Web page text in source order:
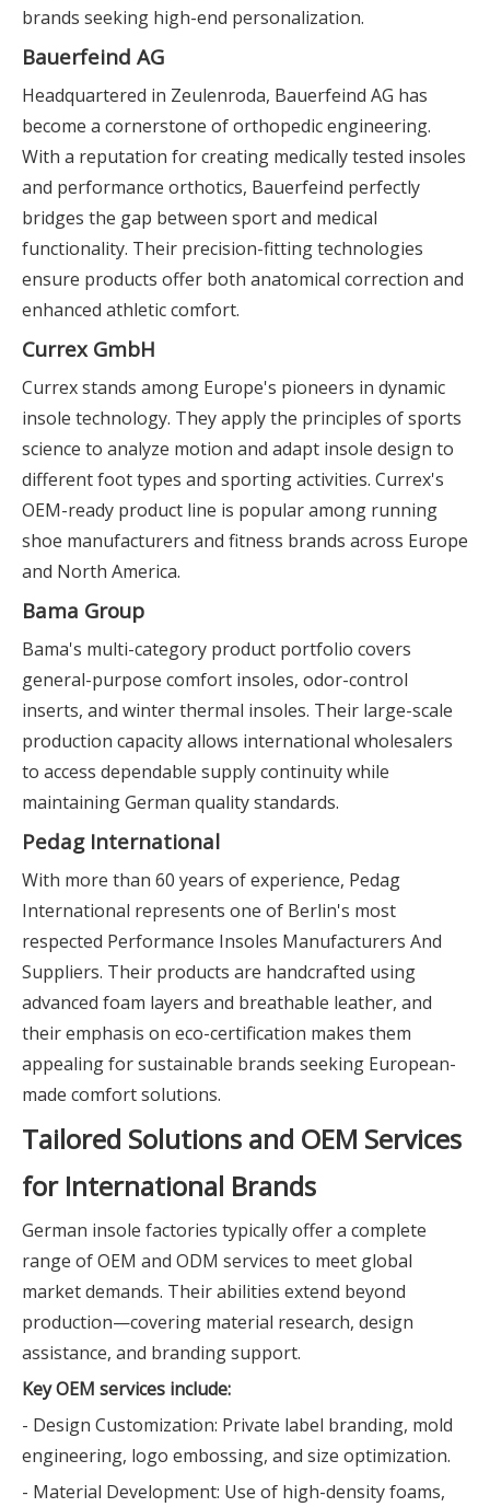
brands seeking high-end personalization.
Bauerfeind AG
Headquartered in Zeulenroda, Bauerfeind AG has
become a cornerstone of orthopedic engineering.
With a reputation for creating medically tested insoles
and performance orthotics, Bauerfeind perfectly
bridges the gap between sport and medical
functionality. Their precision-fitting technologies
ensure products offer both anatomical correction and
enhanced athletic comfort.
Currex GmbH
Currex stands among Europe's pioneers in dynamic
insole technology. They apply the principles of sports
science to analyze motion and adapt insole design to
different foot types and sporting activities. Currex's
OEM-ready product line is popular among running
shoe manufacturers and fitness brands across Europe
and North America.
Bama Group
Bama's multi-category product portfolio covers
general-purpose comfort insoles, odor-control
inserts, and winter thermal insoles. Their large-scale
production capacity allows international wholesalers
to access dependable supply continuity while
maintaining German quality standards.
Pedag International
With more than 60 years of experience, Pedag
International represents one of Berlin's most
respected Performance Insoles Manufacturers And
Suppliers. Their products are handcrafted using
advanced foam layers and breathable leather, and
their emphasis on eco-certification makes them
appealing for sustainable brands seeking European-
made comfort solutions.
Tailored Solutions and OEM Services
for International Brands
German insole factories typically offer a complete
range of OEM and ODM services to meet global
market demands. Their abilities extend beyond
production—covering material research, design
assistance, and branding support.
Key OEM services include:
- Design Customization: Private label branding, mold
engineering, logo embossing, and size optimization.
- Material Development: Use of high-density foams,